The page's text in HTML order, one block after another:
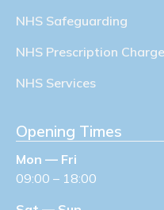
NHS Safeguarding
NHS Prescription
NHS Services
Opening Times
Mon — Fri
09:00 – 18:00